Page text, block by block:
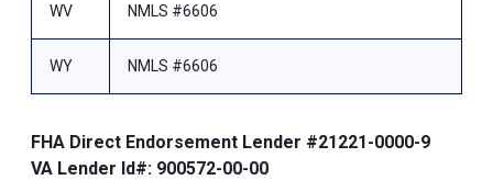
WV NMLS #6606
WY NMLS #6606
FHA Direct Endorsement Lender #21221-0000-9
VA Lender Id#: 900572-00-00